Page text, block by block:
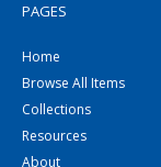
PAGES
Home
Browse All Items
Collections
Resources
About